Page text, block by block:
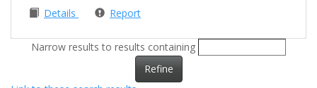
Details
Report
Narrow results to results containing
Refine